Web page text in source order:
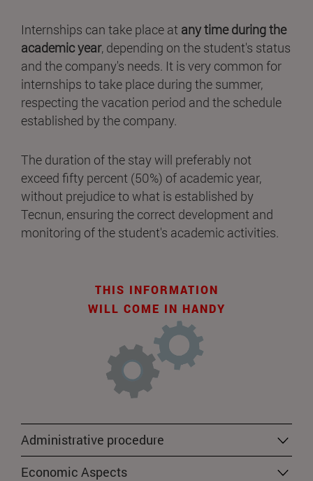
Internships can take place at any time during the
academic year, depending on the student's status
and the company's needs. It is very common for
internships to take place during the summer,
respecting the vacation period and the schedule
established by the company.
The duration of the stay will preferably not
exceed fifty percent (50%) of academic year,
without prejudice to what is established by
Tecnun, ensuring the correct development and
monitoring of the student's academic activities.
THIS INFORMATION
WILL COME IN HANDY
Administrative procedure
Economic Aspects